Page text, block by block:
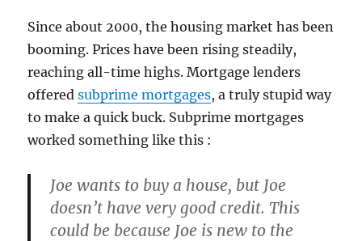
Since about 2000, the housing market has been
booming. Prices have been rising steadily,
reaching all-time highs. Mortgage lenders
offeredsubprime mortgages, a truly stupid way
to make a quick buck. Subprime mortgages
worked something like this :
Joe wants to buy a house, but Joe
doesn’t have very good credit. This
could be because Joe is new to the